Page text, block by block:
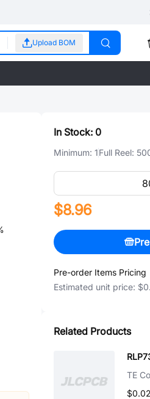
Upload BOM
In Stock: 0
Minimum: 1Full Reel:
$8.96
Pre-order Items Pricing
Estimated unit price:
Related Products
TE